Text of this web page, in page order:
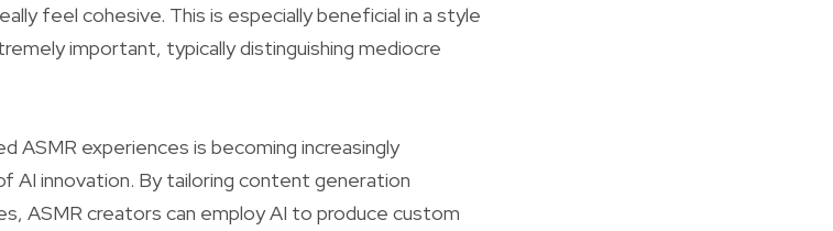
feel cohesive. This is especially beneficial in a style
important, typically distinguishing mediocre
ASMR experiences is becoming increasingly
AI innovation. By tailoring content generation
ASMR creators can employ AI to produce custom